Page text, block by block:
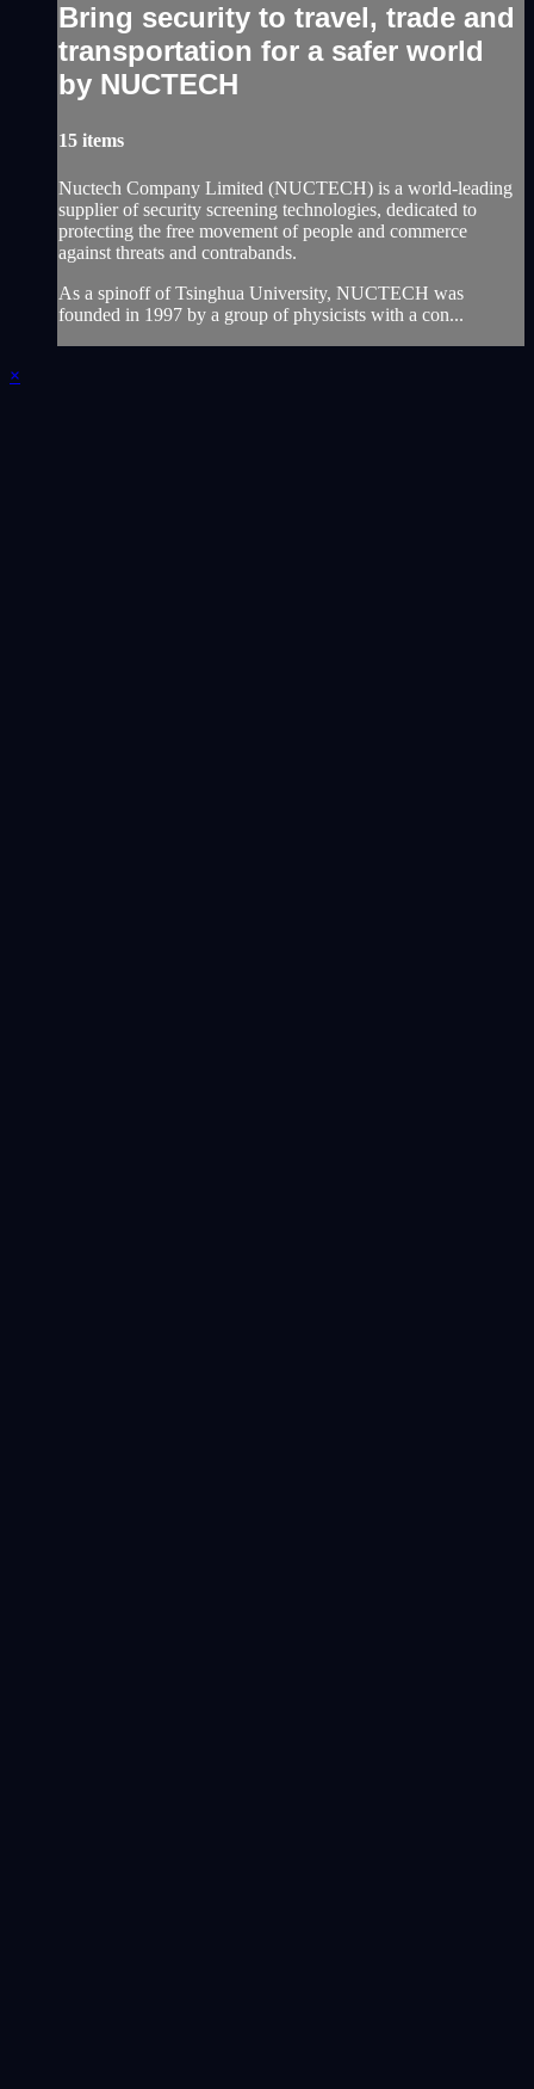
Bring security to travel, trade and
transportation for a safer world
by NUCTECH
15 items
Nuctech Company Limited (NUCTECH) is a world-leading
supplier of security screening technologies, dedicated to
protecting the free movement of people and commerce
against threats and contrabands.
As a spinoff of Tsinghua University, NUCTECH was
founded in 1997 by a group of physicists with a con...
×